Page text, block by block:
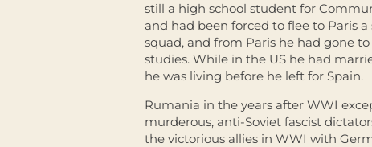
still a high school student for
and had been forced to flee to Paris
squad, and from Paris he had gone
studies. While in the US he had
he was living before he left for Spain.
Rumania in the years after WWI
murderous, anti-Soviet fascist
the victorious allies in WWI with